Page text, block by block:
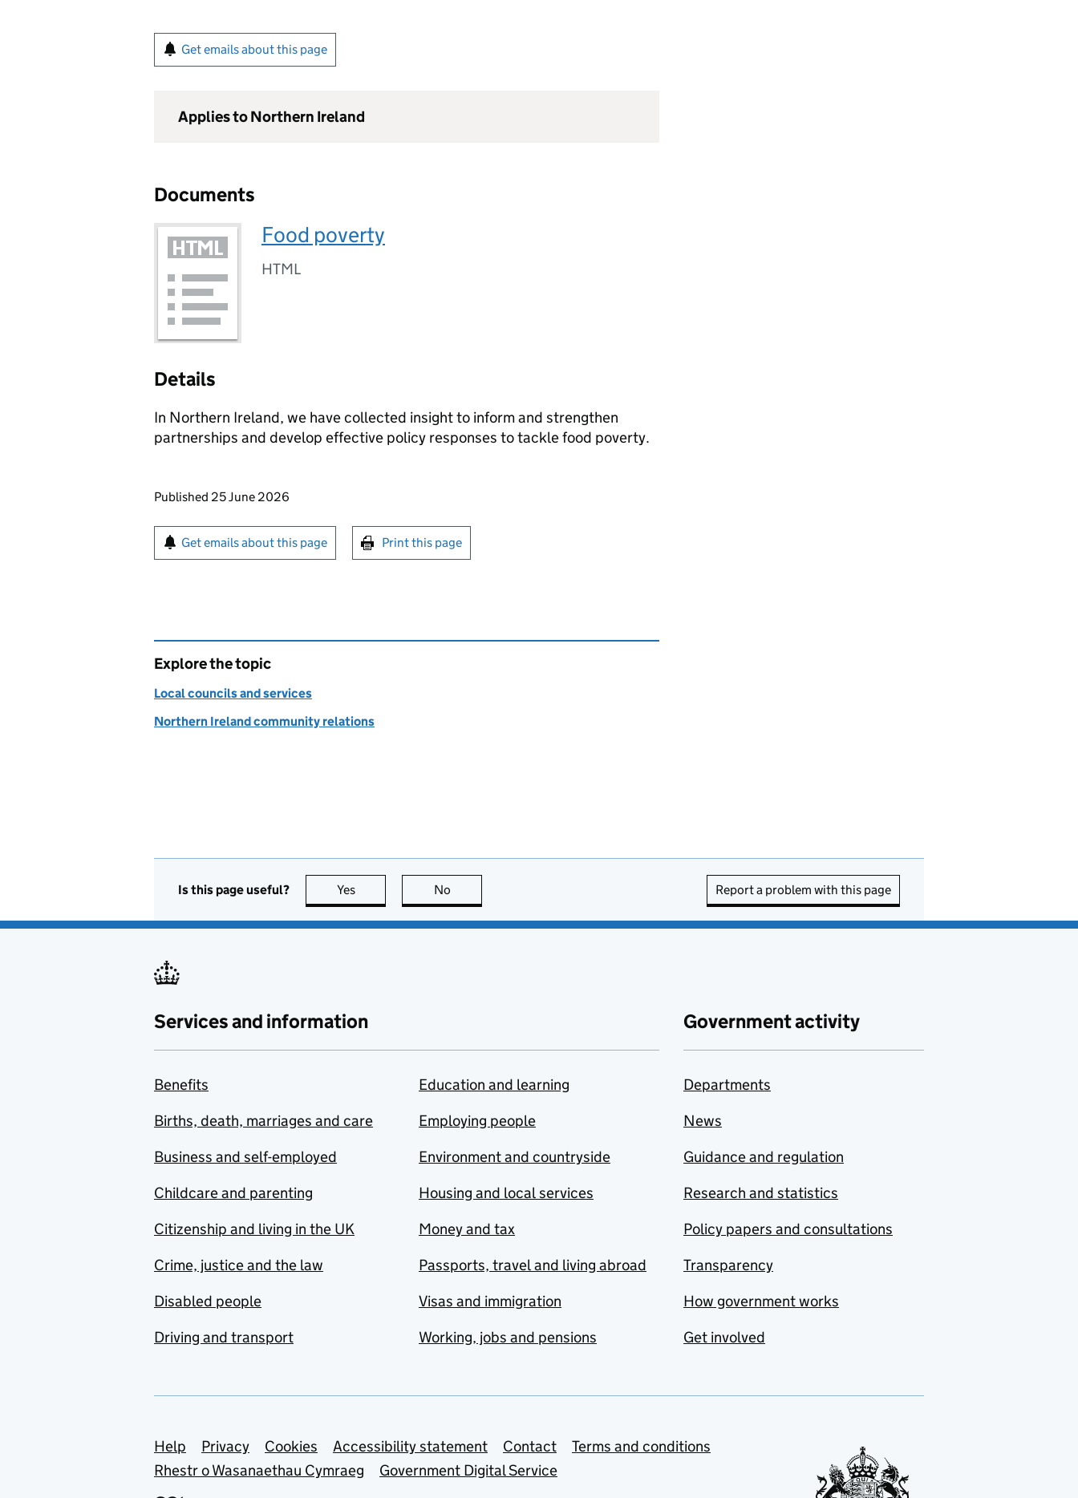
Get emails about this page
Applies to Northern Ireland
Documents
Food poverty
HTML
Details
In Northern Ireland, we have collected insight to inform and strengthen
partnerships and develop effective policy responses to tackle food poverty.
Updates to this page
Published 25 June 2026
Sign up for emails or print this page
Get emails about this page Print this page
Explore the topic
Local councils and services
Northern Ireland community relations
Is this page useful? Yes this page is useful
No Report a problem with this page
Services and information
Benefits
Births, death, marriages and care
Business and self-employed
Childcare and parenting
Citizenship and living in the UK
Crime, justice and the law
Disabled people
Driving and transport
Education and learning
Employing people
Environment and countryside
Housing and local services
Money and tax
Passports, travel and living abroad
Visas and immigration
Working, jobs and pensions
Government activity
Departments
News
Guidance and regulation
Research and statistics
Policy papers and consultations
Transparency
How government works
Get involved
Support links
Help Privacy Cookies Accessibility statement Contact
Terms and conditions
Rhestr o Wasanaethau Cymraeg
Government Digital Service